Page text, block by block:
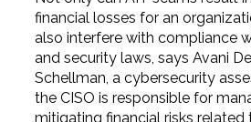
financial losses for an
also interfere with compliance
and security laws, says Avani
Schellman, a cybersecurity
the CISO is responsible for
mitigating financial risks related